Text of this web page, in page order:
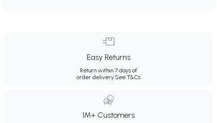
Easy Returns
Return within 7 days of
order delivery.See T&Cs
1M+ Customers